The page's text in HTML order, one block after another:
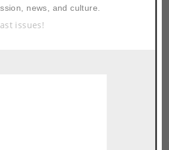
steak “take-
news, and culture.
issues!